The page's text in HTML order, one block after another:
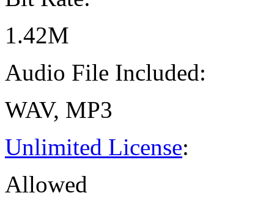
1.42M
Audio File Included:
WAV, MP3
Unlimited License:
Allowed